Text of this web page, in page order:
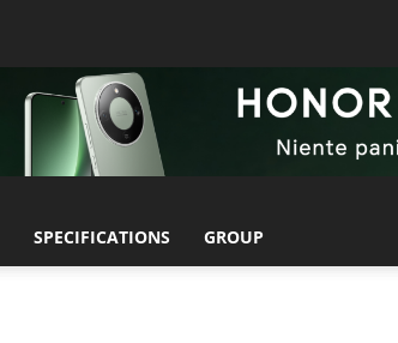
SPECIFICATIONS GROUP